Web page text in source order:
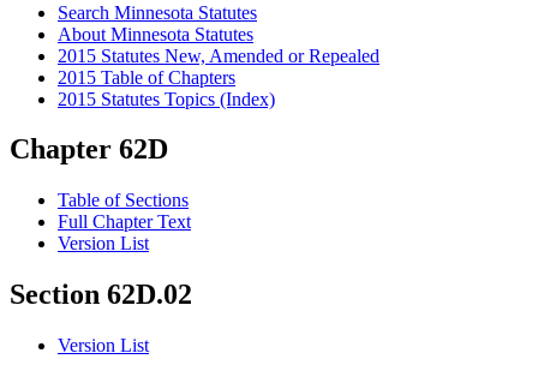
Search Minnesota Statutes
About Minnesota Statutes
2015 Statutes New, Amended or Repealed
2015 Table of Chapters
2015 Statutes Topics (Index)
Chapter 62D
Table of Sections
Full Chapter Text
Version List
Section 62D.02
Version List